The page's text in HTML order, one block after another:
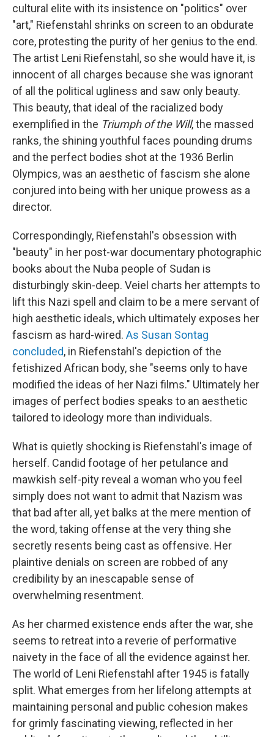
cultural elite with its insistence on "politics" over
"art," Riefenstahl shrinks on screen to an obdurate
core, protesting the purity of her genius to the end.
The artist Leni Riefenstahl, so she would have it, is
innocent of all charges because she was ignorant
of all the political ugliness and saw only beauty.
This beauty, that ideal of the racialized body
exemplified in the Triumph of the Will, the massed
ranks, the shining youthful faces pounding drums
and the perfect bodies shot at the 1936 Berlin
Olympics, was an aesthetic of fascism she alone
conjured into being with her unique prowess as a
director.
Correspondingly, Riefenstahl's obsession with
"beauty" in her post-war documentary photographic
books about the Nuba people of Sudan is
disturbingly skin-deep. Veiel charts her attempts to
lift this Nazi spell and claim to be a mere servant of
high aesthetic ideals, which ultimately exposes her
fascism as hard-wired. As Susan Sontag
concluded, in Riefenstahl's depiction of the
fetishized African body, she "seems only to have
modified the ideas of her Nazi films." Ultimately her
images of perfect bodies speaks to an aesthetic
tailored to ideology more than individuals.
What is quietly shocking is Riefenstahl's image of
herself. Candid footage of her petulance and
mawkish self-pity reveal a woman who you feel
simply does not want to admit that Nazism was
that bad after all, yet balks at the mere mention of
the word, taking offense at the very thing she
secretly resents being cast as offensive. Her
plaintive denials on screen are robbed of any
credibility by an inescapable sense of
overwhelming resentment.
As her charmed existence ends after the war, she
seems to retreat into a reverie of performative
naivety in the face of all the evidence against her.
The world of Leni Riefenstahl after 1945 is fatally
split. What emerges from her lifelong attempts at
maintaining personal and public cohesion makes
for grimly fascinating viewing, reflected in her